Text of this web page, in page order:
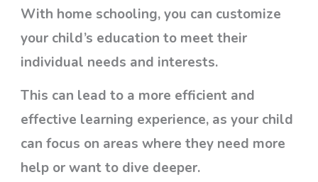
With home schooling, you can customize
your child’s education to meet their
individual needs and interests.
This can lead to a more efficient and
effective learning experience, as your child
can focus on areas where they need more
help or want to dive deeper.